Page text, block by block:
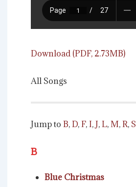
Download (PDF, 2.73MB)
All Songs
Jump to B,D,F,I,J,L,M,R, S
B
Blue Christmas